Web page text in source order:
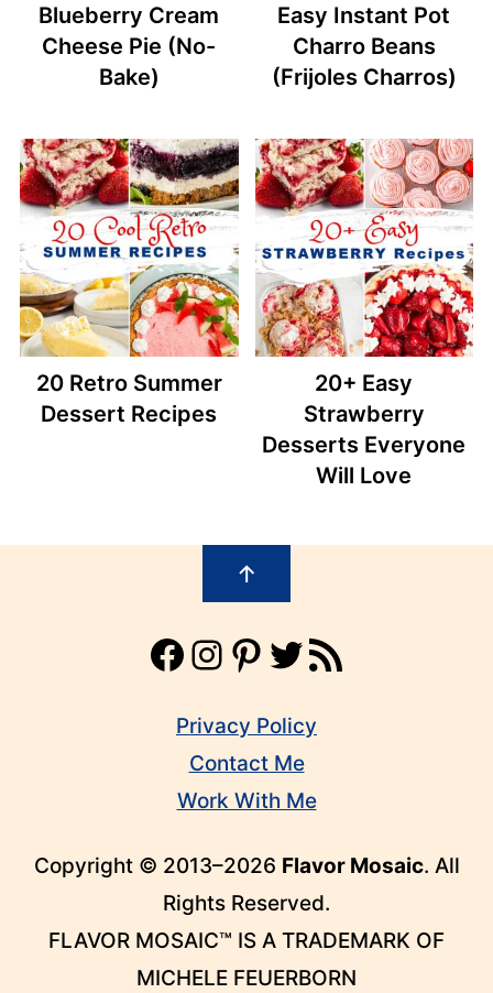
Blueberry Cream
Cheese Pie (No-
Bake)
Easy Instant Pot
Charro Beans
(Frijoles Charros)
20 Retro Summer
Dessert Recipes
20+ Easy
Strawberry
Desserts Everyone
Will Love
↑
Facebook Instagram Pinterest Twitter RSS Feed
Privacy Policy
Contact Me
Work With Me
Copyright © 2013–2026 Flavor Mosaic. All
Rights Reserved.
FLAVOR MOSAIC™ IS A TRADEMARK OF
MICHELE FEUERBORN